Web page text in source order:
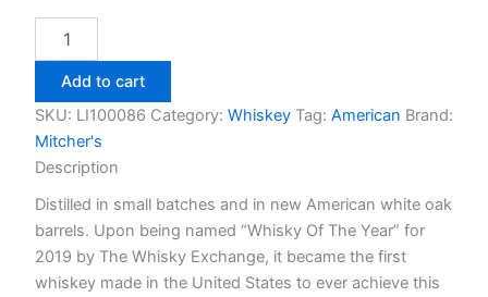
Small
Batch
750ml
quantity
Add to cart
SKU: LI100086 Category: Whiskey Tag: American Brand:
Mitcher's
Description
Distilled in small batches and in new American white oak
barrels. Upon being named “Whisky Of The Year” for
2019 by The Whisky Exchange, it became the first
whiskey made in the United States to ever achieve this